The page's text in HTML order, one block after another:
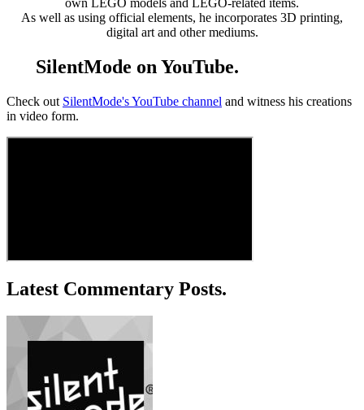
As well as using official elements, he incorporates 3D printing,
digital art and other mediums.
SilentMode on YouTube.
Check out SilentMode's YouTube channel and witness his creations
in video form.
Latest Commentary Posts.